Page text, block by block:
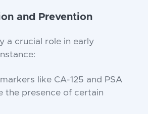
and Prevention
a crucial role in early
like CA-125 and PSA
the presence of certain